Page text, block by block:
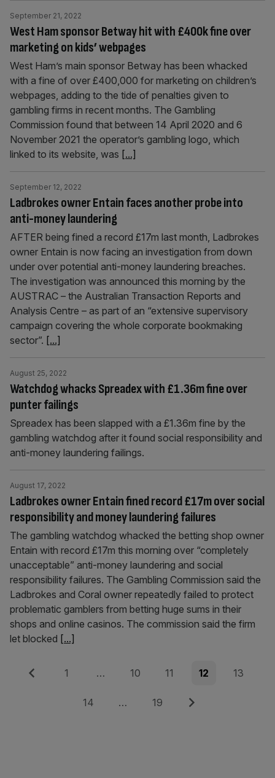
West Ham sponsor Betway hit with £400k fine over
marketing on kids’ webpages
September 21, 2022
West Ham’s main sponsor Betway has been whacked
with a fine of over £400,000 for marketing on children’s
webpages, adding to the tide of penalties given to
gambling firms in recent months. The Gambling
Commission found that between 14 April 2020 and 6
November 2021 the operator’s gambling logo, which
linked to its website, was [...]
Ladbrokes owner Entain faces another probe into
anti-money laundering
September 12, 2022
AFTER being fined a record £17m last month, Ladbrokes
owner Entain is now facing an investigation from down
under over potential anti-money laundering breaches.
The investigation was announced this morning by the
AUSTRAC – the Australian Transaction Reports and
Analysis Centre – as part of an “extensive supervisory
campaign covering the whole corporate bookmaking
sector”. [...]
Watchdog whacks Spreadex with £1.36m fine over
punter failings
August 25, 2022
Spreadex has been slapped with a £1.36m fine by the
gambling watchdog after it found social responsibility and
anti-money laundering failings.
Ladbrokes owner Entain fined record £17m over social
responsibility and money laundering failures
August 17, 2022
The gambling watchdog whacked the betting shop owner
Entain with record £17m this morning over “completely
unacceptable” anti-money laundering and social
responsibility failures. The Gambling Commission said the
Ladbrokes and Coral owner repeatedly failed to protect
problematic gamblers from betting huge sums in their
shops and online casinos. The commission said the firm
let blocked [...]
Posts
pagination
Previous Page
1 … Page
10 Page
11 Page
12 Page
13
Page
14 … Page
19 Next